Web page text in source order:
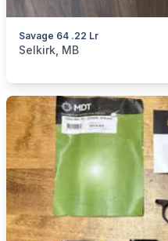
Savage 64 .22 Lr
categories:Sporting Goods
Selkirk, MB